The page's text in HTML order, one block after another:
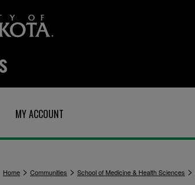
MY ACCOUNT
Home > Communities > School of Medicine & Health Sciences >